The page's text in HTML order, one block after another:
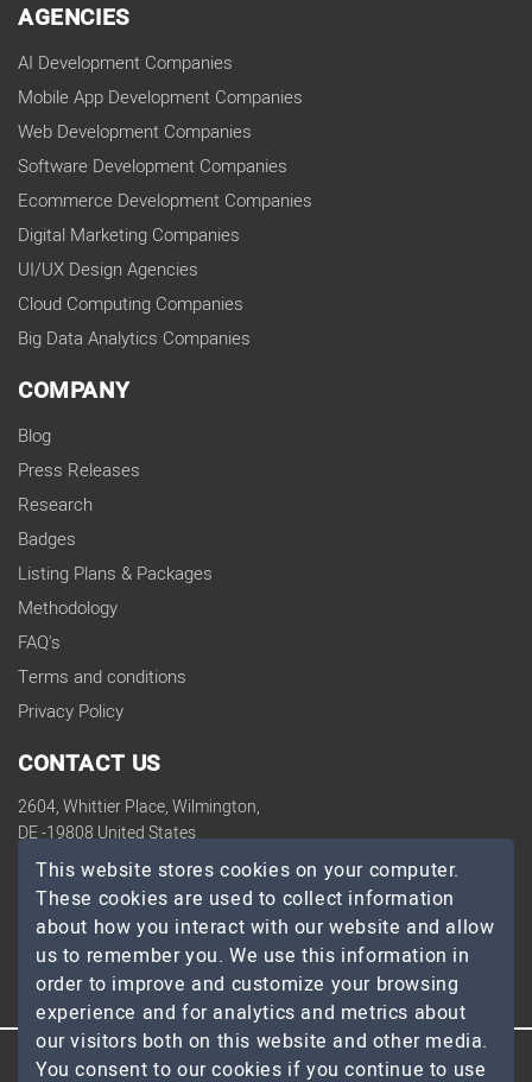
AGENCIES
AI Development Companies
Mobile App Development Companies
Web Development Companies
Software Development Companies
Ecommerce Development Companies
Digital Marketing Companies
UI/UX Design Agencies
Cloud Computing Companies
Big Data Analytics Companies
COMPANY
Blog
Press Releases
Research
Badges
Listing Plans & Packages
Methodology
FAQ's
Terms and conditions
Privacy Policy
CONTACT US
2604, Whittier Place, Wilmington,
DE -19808 United States
contact@topdevelopers.co
SOCIAL
© 2026 TopDevelopers.co, All Rights Reserved
This website stores cookies on your computer.
These cookies are used to collect information
about how you interact with our website and allow
us to remember you. We use this information in
order to improve and customize your browsing
experience and for analytics and metrics about
our visitors both on this website and other media.
You consent to our cookies if you continue to use